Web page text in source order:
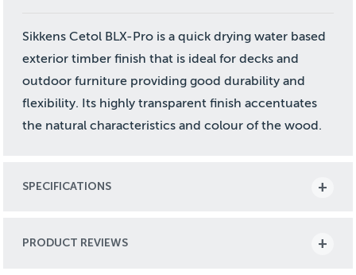
Sikkens Cetol BLX-Pro is a quick drying water based
exterior timber finish that is ideal for decks and
outdoor furniture providing good durability and
flexibility. Its highly transparent finish accentuates
the natural characteristics and colour of the wood.
SPECIFICATIONS
PRODUCT REVIEWS